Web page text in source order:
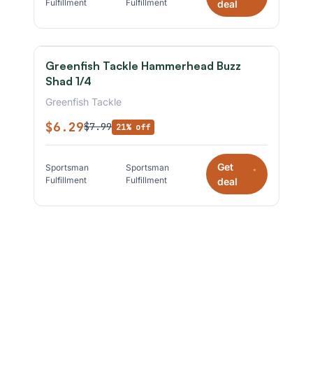
Fulfillment
Fulfillment
deal
Greenfish Tackle Hammerhead Buzz
Shad 1/4
Greenfish Tackle
$6.29$7.99 21% off
Sportsman
Fulfillment
Sportsman
Fulfillment
Get
deal
*